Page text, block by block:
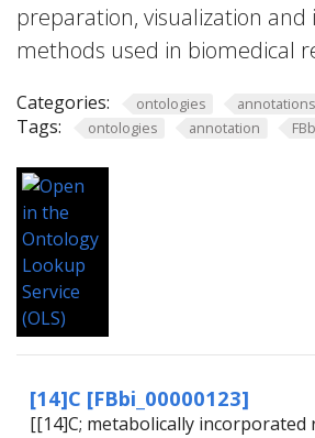
preparation, visualization and
methods used in biomedical
Categories: ontologies annotations
Tags: ontologies annotation
[14]C [FBbi_00000123]
[[14]C; metabolically incorporated